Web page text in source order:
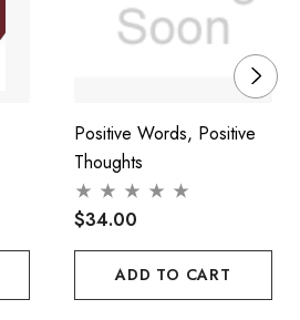
Positive Words, Positive
Thoughts
$34.00
ADD TO CART